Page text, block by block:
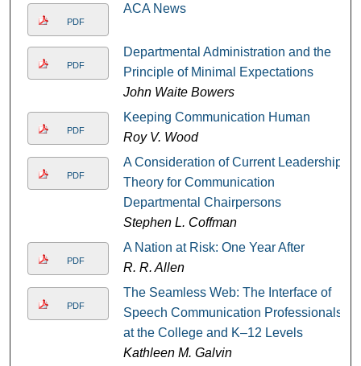
PDF
ACA News
PDF
Departmental Administration and the
Principle of Minimal Expectations
John Waite Bowers
PDF
Keeping Communication Human
Roy V. Wood
PDF
A Consideration of Current Leadership
Theory for Communication
Departmental Chairpersons
Stephen L. Coffman
PDF
A Nation at Risk: One Year After
R. R. Allen
PDF
The Seamless Web: The Interface of
Speech Communication Professionals
at the College and K–12 Levels
Kathleen M. Galvin